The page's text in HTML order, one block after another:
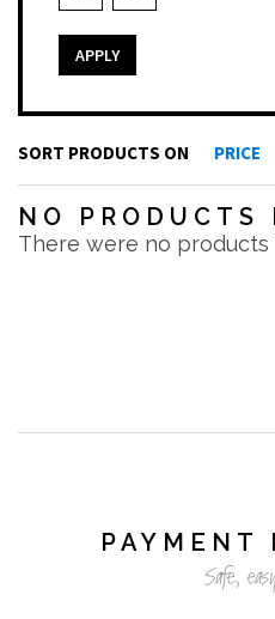
APPLY
SORT PRODUCTS ON PRICE
NO
There were no
PAYMENT
Safe,